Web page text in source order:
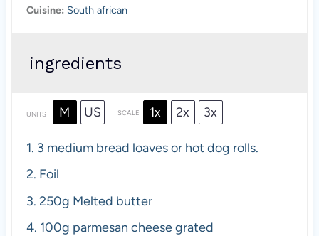
Cuisine: South african
ingredients
UNITS M US SCALE 1x 2x 3x
1. 3 medium bread loaves or hot dog rolls.
2. Foil
3. 250g Melted butter
4. 100g parmesan cheese grated